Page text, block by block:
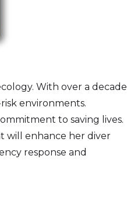
With over a decade
environments.
to saving lives.
will enhance her diver
response and